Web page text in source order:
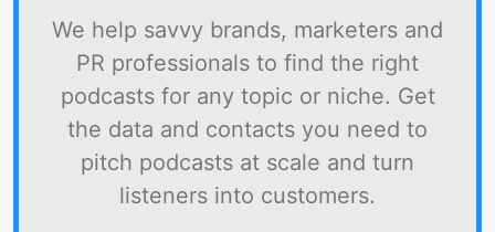
We help savvy brands, marketers and
PR professionals to find the right
podcasts for any topic or niche. Get
the data and contacts you need to
pitch podcasts at scale and turn
listeners into customers.